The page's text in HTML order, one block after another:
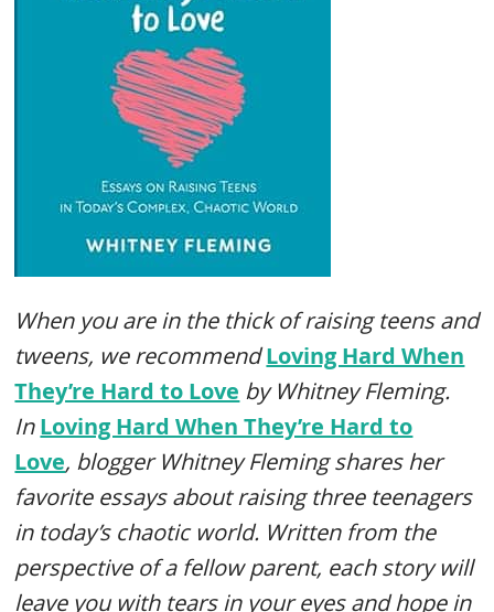
When you are in the thick of raising teens and
tweens, we recommendLoving Hard When
They’re Hard to Love by Whitney Fleming.
InLoving Hard When They’re Hard to
Love, blogger Whitney Fleming shares her
favorite essays about raising three teenagers
in today’s chaotic world. Written from the
perspective of a fellow parent, each story will
leave you with tears in your eyes and hope in